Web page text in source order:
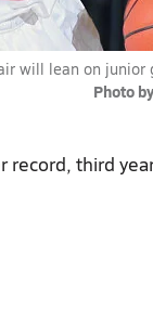
will lean on
Photo
third